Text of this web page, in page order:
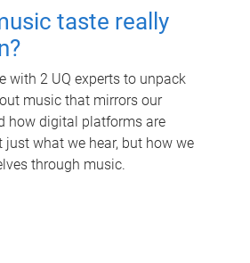
taste really
with 2 UQ experts to unpack
music that mirrors our
how digital platforms are
just what we hear, but how we
through music.